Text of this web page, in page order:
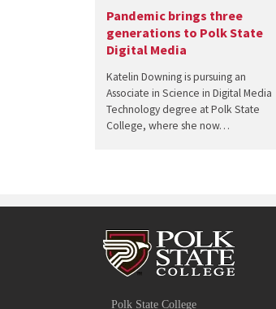
Pandemic brings three
generations to Polk State
Digital Media
Katelin Downing is pursuing an
Associate in Science in Digital Media
Technology degree at Polk State
College, where she now…
Polk State College